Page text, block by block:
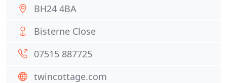
BH24 4BA
Bisterne Close
07515 887725
twincottage.com